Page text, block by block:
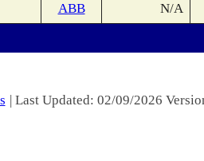
ABB N/A
| Last Updated: 02/09/2026